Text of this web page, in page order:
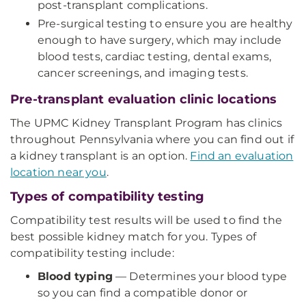
post-transplant complications.
Pre-surgical testing to ensure you are healthy
enough to have surgery, which may include
blood tests, cardiac testing, dental exams,
cancer screenings, and imaging tests.
Pre-transplant evaluation clinic locations
The UPMC Kidney Transplant Program has clinics
throughout Pennsylvania where you can find out if
a kidney transplant is an option. Find an evaluation
location near you.
Types of compatibility testing
Compatibility test results will be used to find the
best possible kidney match for you. Types of
compatibility testing include:
Blood typing — Determines your blood type
so you can find a compatible donor or